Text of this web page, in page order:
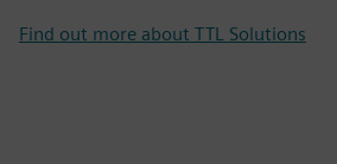
Find out more about TTL Solutions